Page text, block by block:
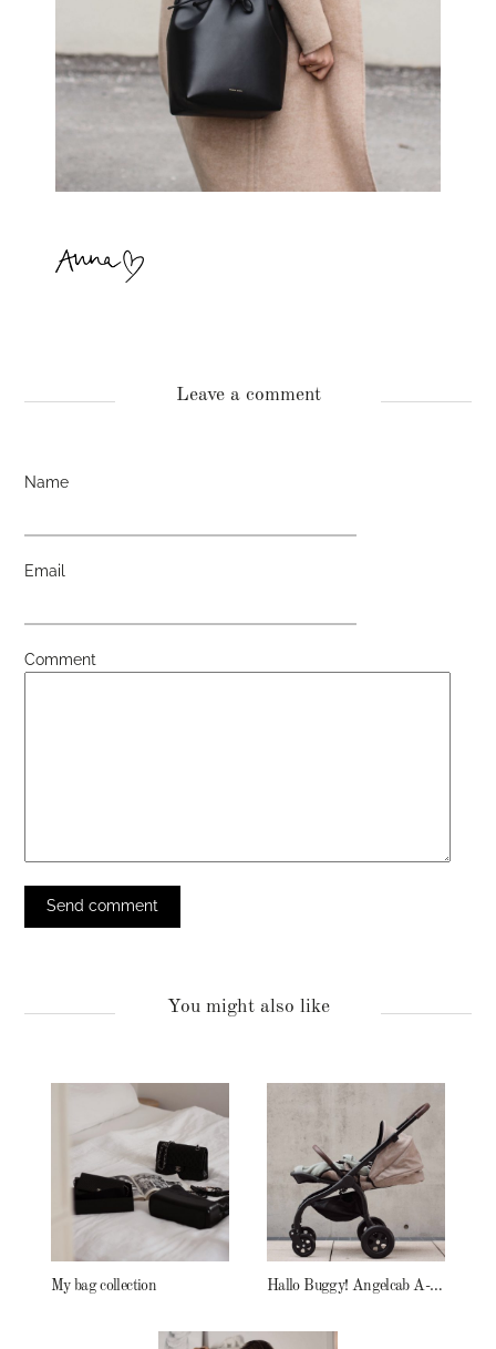
Leave a comment
Name
Email
Comment
You might also like
My bag collection Hallo Buggy! Angelcab A-Serie